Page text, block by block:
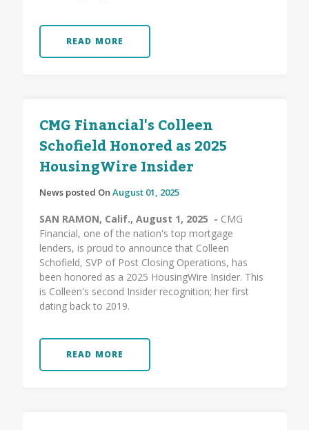
READ MORE
CMG Financial's Colleen
Schofield Honored as 2025
HousingWire Insider
News posted On August 01, 2025
SAN RAMON, Calif., August 1, 2025 - CMG
Financial, one of the nation's top mortgage
lenders, is proud to announce that Colleen
Schofield, SVP of Post Closing Operations, has
been honored as a 2025 HousingWire Insider. This
is Colleen's second Insider recognition; her first
dating back to 2019.
READ MORE